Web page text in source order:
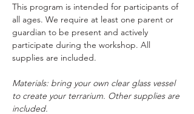
This program is intended for participants of
all ages. We require at least one parent or
guardian to be present and actively
participate during the workshop. All
supplies are included.
Materials: bring your own clear glass vessel
to create your terrarium. Other supplies are
included.